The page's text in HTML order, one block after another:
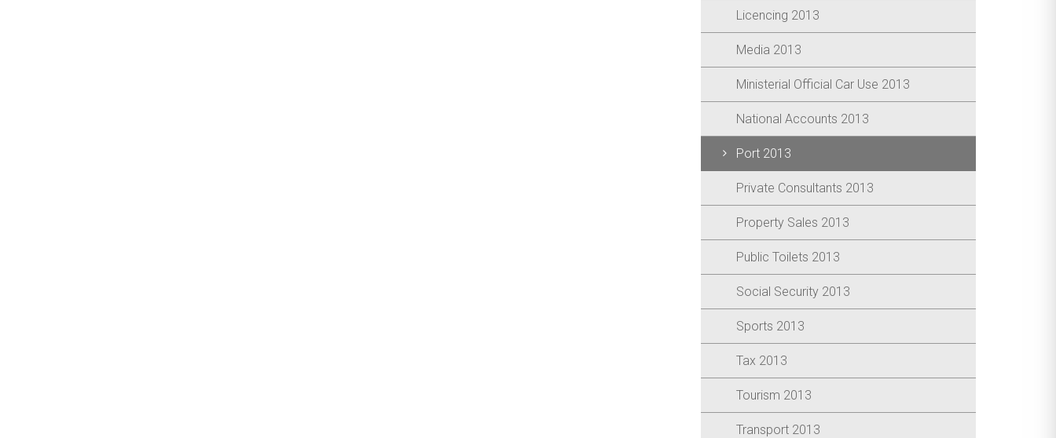
Licencing 2013
Media 2013
Ministerial Official Car Use 2013
National Accounts 2013
Port 2013
Private Consultants 2013
Property Sales 2013
Public Toilets 2013
Social Security 2013
Sports 2013
Tax 2013
Tourism 2013
Transport 2013